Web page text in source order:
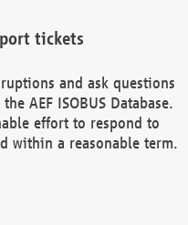
tickets
and ask questions
AEF ISOBUS Database.
effort to respond to
within a reasonable term.